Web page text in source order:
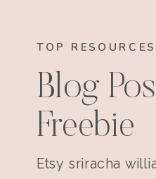
TOP RESOURCES
Blog
Freebie
Etsy sriracha